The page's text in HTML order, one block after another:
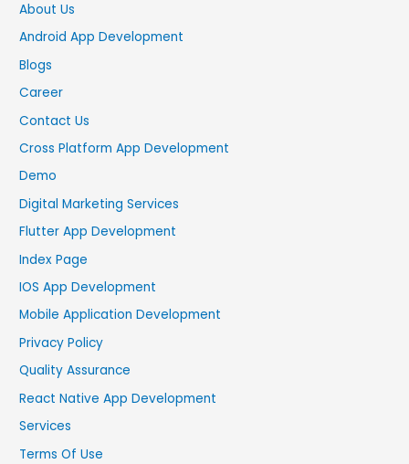
About Us
Android App Development
Blogs
Career
Contact Us
Cross Platform App Development
Demo
Digital Marketing Services
Flutter App Development
Index Page
IOS App Development
Mobile Application Development
Privacy Policy
Quality Assurance
React Native App Development
Services
Terms Of Use